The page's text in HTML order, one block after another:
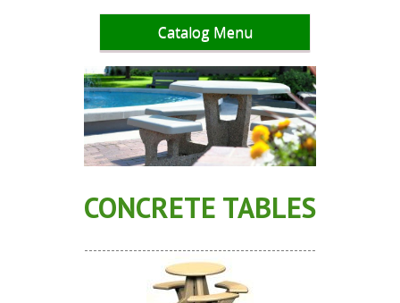
Concrete Products
Concrete Planters
Concrete Tables
Concrete Benches
Concrete Snuffers
Custom Site Furnishings
Catalog Menu
CONCRETE TABLES